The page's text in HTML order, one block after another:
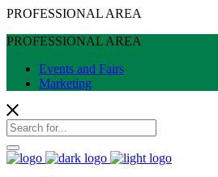
PROFESSIONAL AREA
PROFESSIONAL AREA
Events and Fairs
Marketing